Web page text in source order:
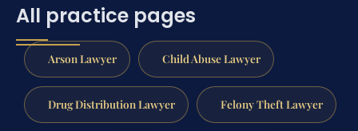
All practice pages
Arson Lawyer Child Abuse Lawyer
Drug Distribution Lawyer Felony Theft Lawyer